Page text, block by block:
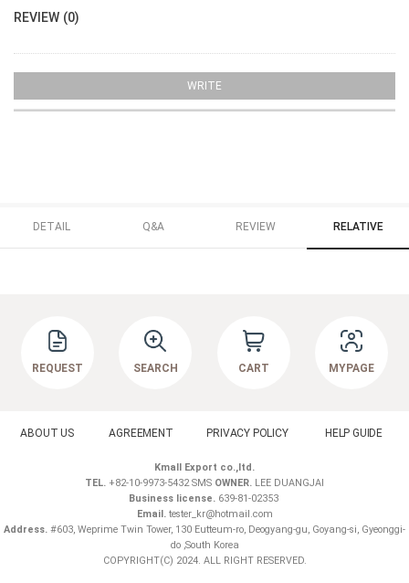
REVIEW (0)
WRITE
DETAIL Q&A REVIEW RELATIVE
REQUEST SEARCH CART MYPAGE
ABOUT US AGREEMENT PRIVACY POLICY HELP GUIDE
Kmall Export co.,ltd.
TEL. +82-10-9973-5432 SMS OWNER. LEE DUANGJAI
Business license.639-81-02353
Email.tester_kr@hotmail.com
Address. #603, Weprime Twin Tower, 130 Eutteum-ro, Deogyang-gu, Goyang-si, Gyeonggi-
do ,South Korea
COPYRIGHT(C) 2024. ALL RIGHT RESERVED.